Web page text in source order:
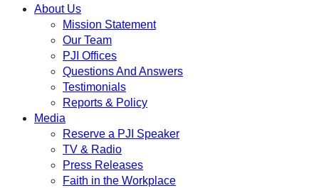
About Us
Mission Statement
Our Team
PJI Offices
Questions And Answers
Testimonials
Reports & Policy
Media
Reserve a PJI Speaker
TV & Radio
Press Releases
Faith in the Workplace